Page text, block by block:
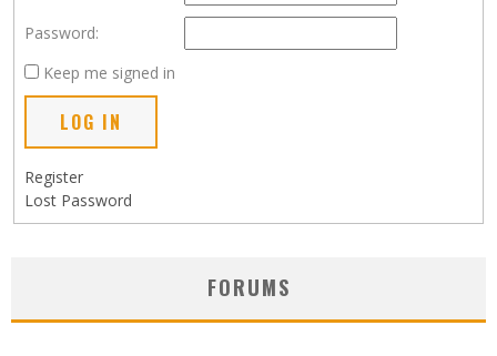
Password:
Keep me signed in
LOG IN
Register
Lost Password
FORUMS